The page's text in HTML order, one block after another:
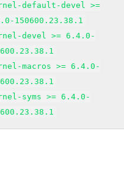
default-devel >=
150600.23.38.1
devel >= 6.4.0-
macros >= 6.4.0-
syms >= 6.4.0-